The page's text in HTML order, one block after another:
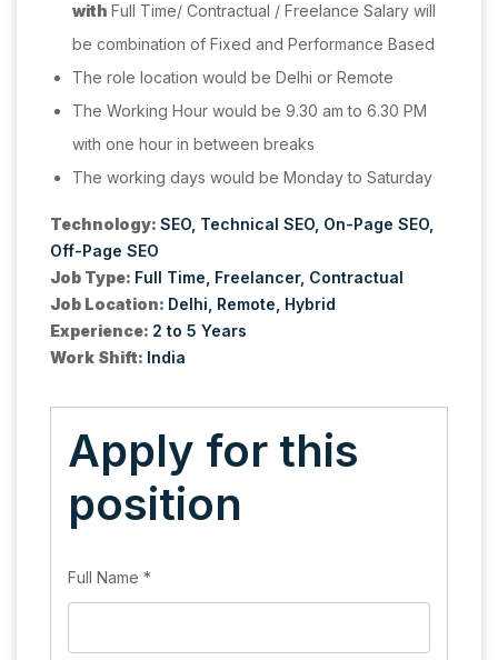
with Full Time/ Contractual / Freelance Salary will
be combination of Fixed and Performance Based
The role location would be Delhi or Remote
The Working Hour would be 9.30 am to 6.30 PM
with one hour in between breaks
The working days would be Monday to Saturday
Technology: SEO Technical SEO On-Page SEO
Off-Page SEO
Job Type: Full Time Freelancer Contractual
Job Location: Delhi Remote Hybrid
Experience: 2 to 5 Years
Work Shift: India
Apply for this
position
Full Name *